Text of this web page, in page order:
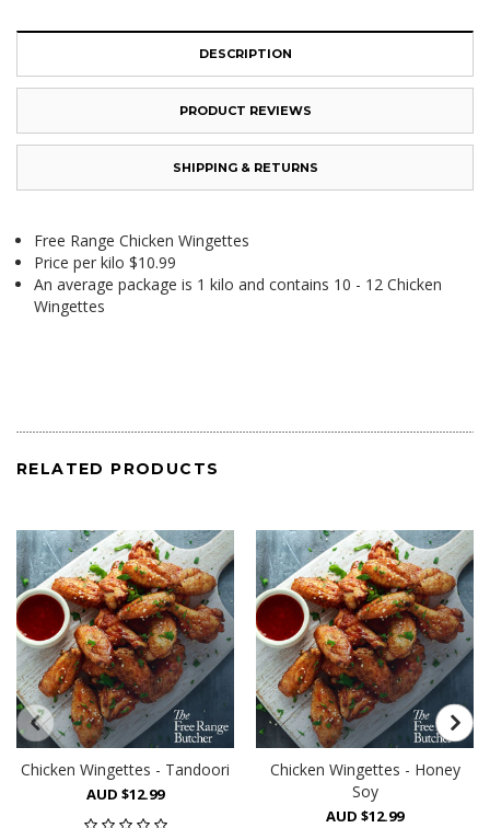
DESCRIPTION
PRODUCT REVIEWS
SHIPPING & RETURNS
Free Range Chicken Wingettes
Price per kilo $10.99
An average package is 1 kilo and contains 10 - 12 Chicken
Wingettes
RELATED PRODUCTS
Chicken Wingettes - Tandoori
AUD $12.99
Chicken Wingettes - Honey
Soy
AUD $12.99